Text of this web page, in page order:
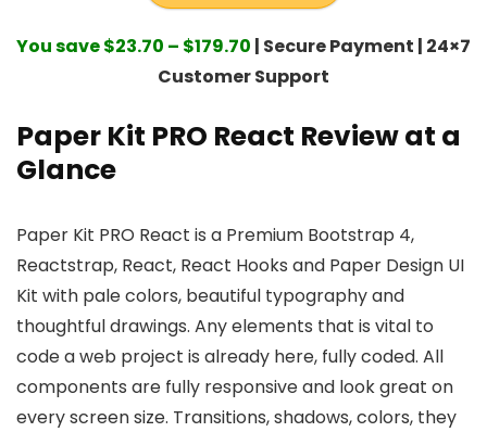
You save $23.70 – $179.70 | Secure Payment | 24×7
Customer Support
Paper Kit PRO React Review at a
Glance
Paper Kit PRO React is a Premium Bootstrap 4,
Reactstrap, React, React Hooks and Paper Design UI
Kit with pale colors, beautiful typography and
thoughtful drawings. Any elements that is vital to
code a web project is already here, fully coded. All
components are fully responsive and look great on
every screen size. Transitions, shadows, colors, they